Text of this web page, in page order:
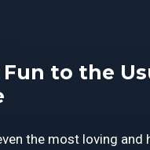
to the
the most loving and